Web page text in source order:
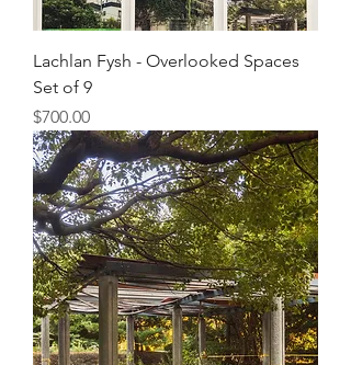
Lachlan Fysh - Overlooked Spaces
Set of 9
Price
$700.00